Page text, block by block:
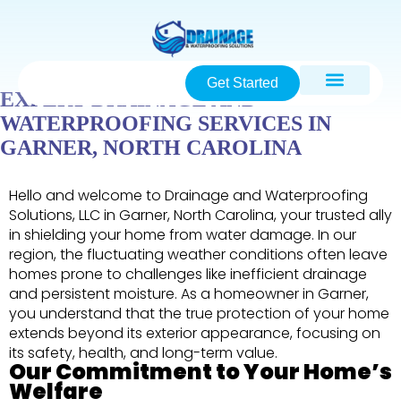
Get Started
EXPERT DRAINAGE AND
WATERPROOFING SERVICES IN
GARNER, NORTH CAROLINA
Hello and welcome to Drainage and Waterproofing
Solutions, LLC in Garner, North Carolina, your trusted ally
in shielding your home from water damage. In our
region, the fluctuating weather conditions often leave
homes prone to challenges like inefficient drainage
and persistent moisture. As a homeowner in Garner,
you understand that the true protection of your home
extends beyond its exterior appearance, focusing on
its safety, health, and long-term value.
Our Commitment to Your Home’s
Welfare